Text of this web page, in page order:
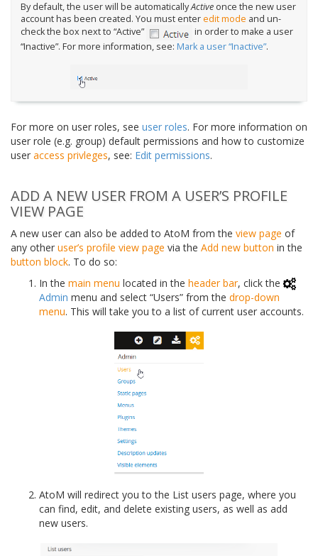
By default, the user will be automaticallyActiveonce the new user
account has been created. You must enteredit mode and un-
check the box next to “Active”
in order to make a user
“Inactive”. For more information, see: Mark a user “Inactive”.
For more on user roles, see user roles. For more information on
user role (e.g. group) default permissions and how to customize
user access privleges, see: Edit permissions.
ADD A NEW USER FROM A USER’S PROFILE
VIEW PAGE
A new user can also be added to AtoM from the view page of
any other user’s profile view page via the Add new button in the
button block. To do so:
In the main menu located in the header bar, click the
Admin menu and select “Users” from the drop-down
menu. This will take you to a list of current user accounts.
AtoM will redirect you to the List users page, where you
can find, edit, and delete existing users, as well as add
new users.